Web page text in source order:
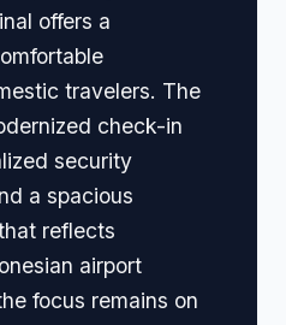
offers a
travelers. The
check-in
security
a spacious
reflects
airport
focus remains on